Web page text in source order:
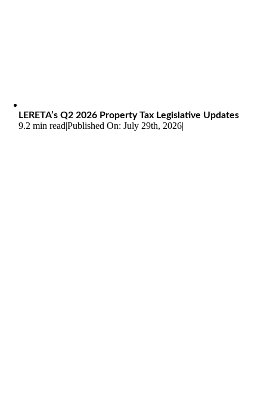
LERETA’s Q2 2026 Property Tax Legislative Updates
9.2 min read|Published On: July 29th, 2026|